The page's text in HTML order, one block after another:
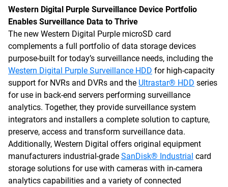
Western Digital Purple Surveillance Device Portfolio
Enables Surveillance Data to Thrive
The new Western Digital Purple microSD card
complements a full portfolio of data storage devices
purpose-built for today’s surveillance needs, including the
Western Digital Purple Surveillance HDD for high-capacity
support for NVRs and DVRs and the Ultrastar® HDD series
for use in back-end servers performing surveillance
analytics. Together, they provide surveillance system
integrators and installers a complete solution to capture,
preserve, access and transform surveillance data.
Additionally, Western Digital offers original equipment
manufacturers industrial-grade SanDisk® Industrial card
storage solutions for use with cameras with in-camera
analytics capabilities and a variety of connected